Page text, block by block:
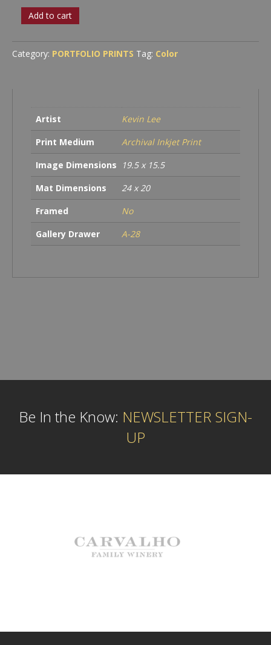
Majesty
Add to cart
Category: PORTFOLIO PRINTS Tag: Color
Artist
Kevin Lee
Print Medium
Archival Inkjet Print
Image Dimensions
19.5 x 15.5
Mat Dimensions
24 x 20
Framed
No
Gallery Drawer
A-28
Be In the Know: NEWSLETTER SIGN-
UP